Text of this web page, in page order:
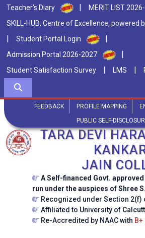
Teacher's Diary | MERIT LIST
SKILL-HUB, Centre of Excellence, powered
| Student Portal Login |
Admission Portal 2026-2027 |
Student Satisfaction Survey | LMS |
FEEDBACK PROFILE MAPPING
PUBLIC SELF-
TARA DEVI
JAIN
A Self-financed Govt.
run under the auspices of Shree
Recognized under Section 2(f)
Affiliated to University of
Re-Accredited by NAAC with B+